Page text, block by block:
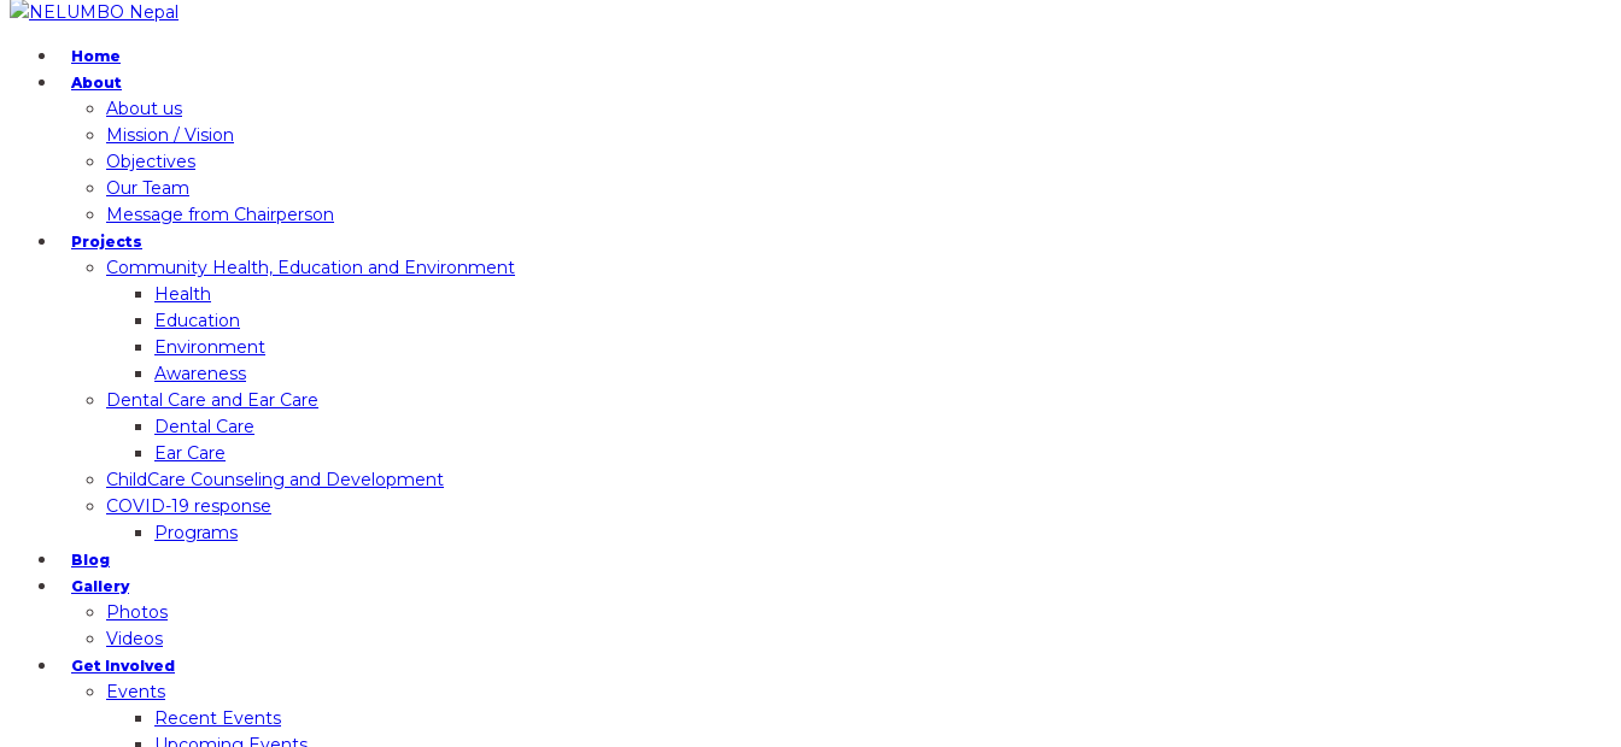
Home
About
About us
Mission / Vision
Objectives
Our Team
Message from Chairperson
Projects
Community Health, Education and Environment
Health
Education
Environment
Awareness
Dental Care and Ear Care
Dental Care
Ear Care
ChildCare Counseling and Development
COVID-19 response
Programs
Blog
Gallery
Photos
Videos
Get Involved
Events
Recent Events